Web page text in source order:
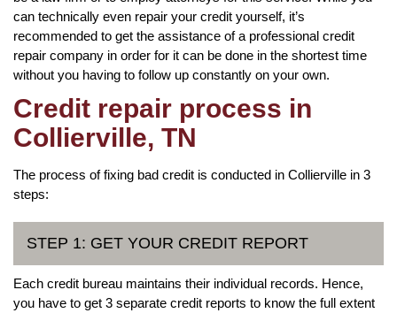
can technically even repair your credit yourself, it’s
recommended to get the assistance of a professional credit
repair company in order for it can be done in the shortest time
without you having to follow up constantly on your own.
Credit repair process in
Collierville, TN
The process of fixing bad credit is conducted in Collierville in 3
steps:
STEP 1: GET YOUR CREDIT REPORT
Each credit bureau maintains their individual records. Hence,
you have to get 3 separate credit reports to know the full extent